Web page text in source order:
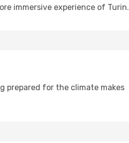
immersive experience of Turin.
prepared for the climate makes